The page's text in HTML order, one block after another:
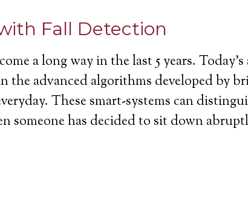
Fall Detection
a long way in the last 5 years.
the advanced algorithms developed by
These smart-systems can
someone has decided to sit down